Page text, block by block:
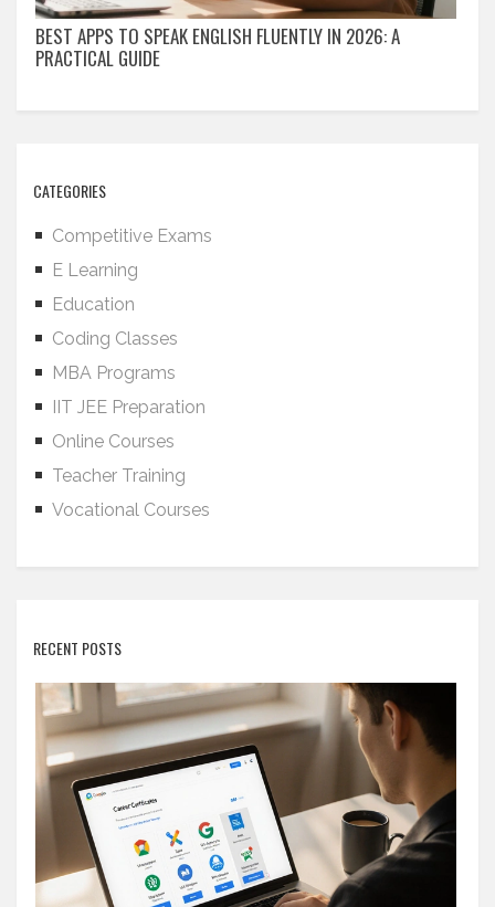
BEST APPS TO SPEAK ENGLISH FLUENTLY IN 2026: A
PRACTICAL GUIDE
CATEGORIES
Competitive Exams
E Learning
Education
Coding Classes
MBA Programs
IIT JEE Preparation
Online Courses
Teacher Training
Vocational Courses
RECENT POSTS